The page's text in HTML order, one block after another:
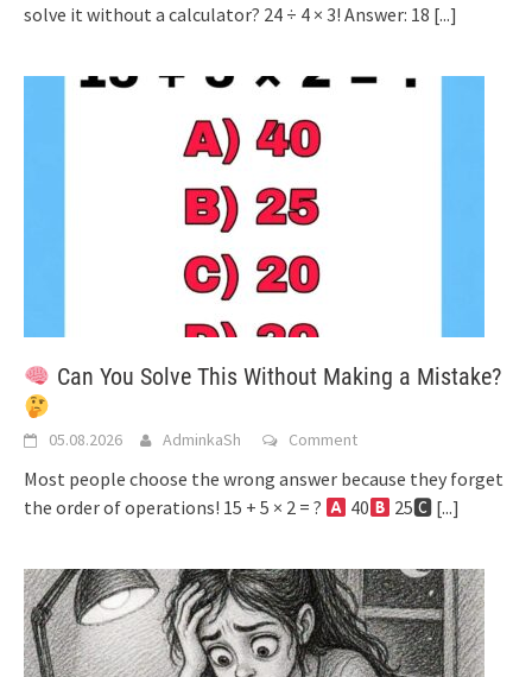
solve it without a calculator? 24 ÷ 4 × 3! Answer: 18 [...]
Can You Solve This Without Making a Mistake?
05.08.2026 AdminkaSh Comment
Most people choose the wrong answer because they forget
the order of operations! 15 + 5 × 2 = ?
40 25🅲 [...]